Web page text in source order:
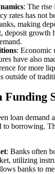
: The rise
rates has not
making
deposit growth
: Economic
have also
for more
outside of
Funding
loan demand
to borrowing.
: Banks often
utilizing
banks to